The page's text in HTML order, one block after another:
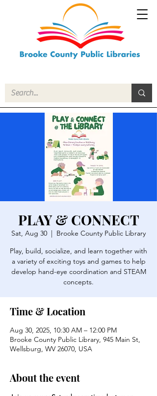
PLAY & CONNECT
Sat, Aug 30
  |
Brooke County Public Library
Play, build, socialize, and learn together with
a variety of exciting toys and games to help
develop hand-eye coordination and STEAM
concepts.
Time & Location
Aug 30, 2025, 10:30 AM – 12:00 PM
Brooke County Public Library, 945 Main St,
Wellsburg, WV 26070, USA
About the event